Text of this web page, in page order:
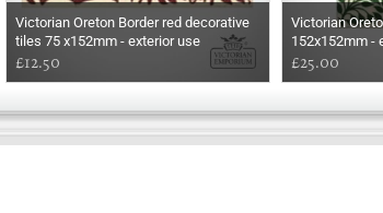
Victorian Oreton Border red decorative
tiles 75 x152mm - exterior use
£12.50
Victorian
152x152mm -
£25.00